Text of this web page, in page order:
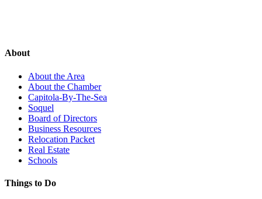
About
About the Area
About the Chamber
Capitola-By-The-Sea
Soquel
Board of Directors
Business Resources
Relocation Packet
Real Estate
Schools
Things to Do